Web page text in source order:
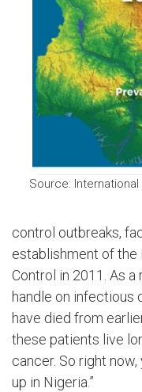
Source:
control outbreaks,
establishment of the
Control in 2011. As a
handle on infectious
have died from
these patients live
cancer. So right
up in Nigeria.”